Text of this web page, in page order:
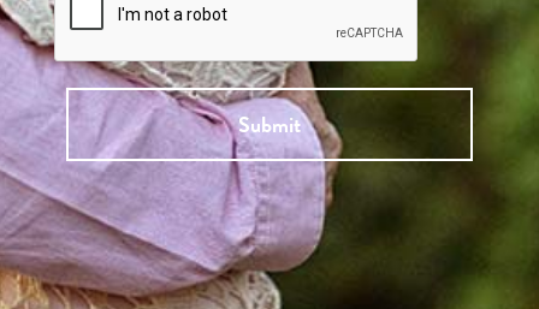
Submit